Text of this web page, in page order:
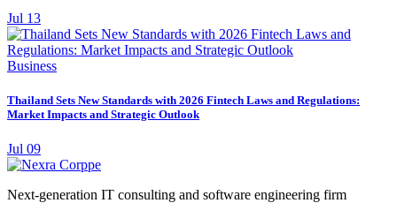
Jul 13
Business
Thailand Sets New Standards with 2026 Fintech Laws and Regulations:
Market Impacts and Strategic Outlook
Jul 09
Next-generation IT consulting and software engineering firm